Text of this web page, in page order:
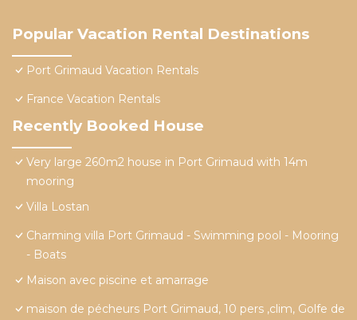
Popular Vacation Rental Destinations
Port Grimaud Vacation Rentals
France Vacation Rentals
Recently Booked House
Very large 260m2 house in Port Grimaud with 14m
mooring
Villa Lostan
Charming villa Port Grimaud - Swimming pool - Mooring
- Boats
Maison avec piscine et amarrage
maison de pécheurs Port Grimaud, 10 pers ,clim, Golfe de